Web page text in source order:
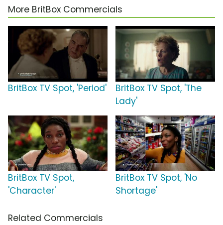
More BritBox Commercials
BritBox TV Spot, 'Period'
BritBox TV Spot, 'The
Lady'
BritBox TV Spot,
'Character'
BritBox TV Spot, 'No
Shortage'
Related Commercials